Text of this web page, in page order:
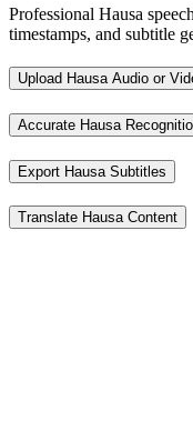
Professional Hausa
timestamps, and subtitle
Upload Hausa Audio or
Accurate Hausa
Export Hausa Subtitles
Translate Hausa Content